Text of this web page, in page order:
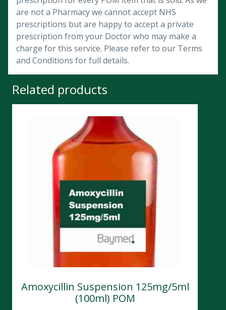
are not a Pharmacy we cannot accept NHS
prescriptions but are happy to accept a private
prescription from your Doctor who may make a
charge for this service. Please refer to our Terms
and Conditions for full details.
Related products
Amoxycillin Suspension 125mg/5ml
(100ml) POM